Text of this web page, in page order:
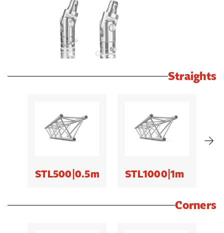
Straights
STL500|0.5m STL1000|1m
Corners